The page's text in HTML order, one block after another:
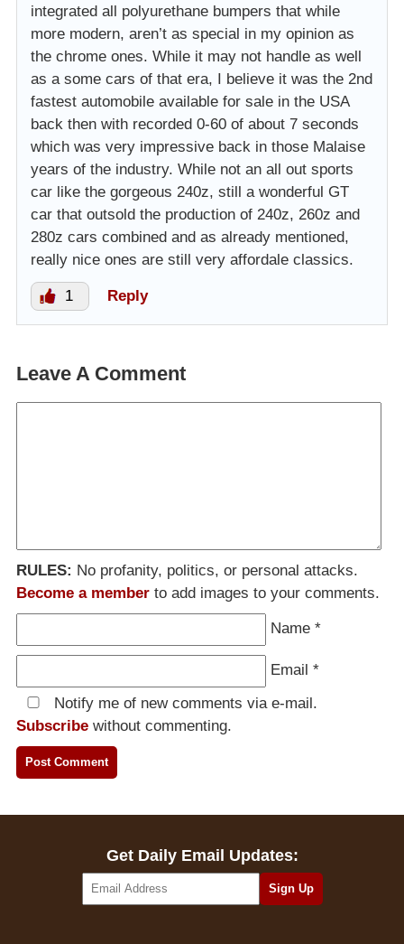
integrated all polyurethane bumpers that while
more modern, aren’t as special in my opinion as
the chrome ones. While it may not handle as well
as a some cars of that era, I believe it was the 2nd
fastest automobile available for sale in the USA
back then with recorded 0-60 of about 7 seconds
which was very impressive back in those Malaise
years of the industry. While not an all out sports
car like the gorgeous 240z, still a wonderful GT
car that outsold the production of 240z, 260z and
280z cars combined and as already mentioned,
really nice ones are still very affordale classics.
1 Reply
Leave A Comment
RULES: No profanity, politics, or personal attacks.
Become a member to add images to your comments.
Name *
Email *
Notify me of new comments via e-mail.
Subscribe without commenting.
Get Daily Email Updates: